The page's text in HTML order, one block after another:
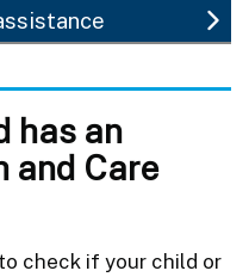
has an
and Care
check if your child or